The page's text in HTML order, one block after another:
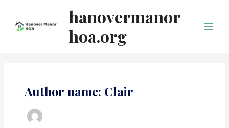
content
hanovermanor
hoa.org
Author name: Clair